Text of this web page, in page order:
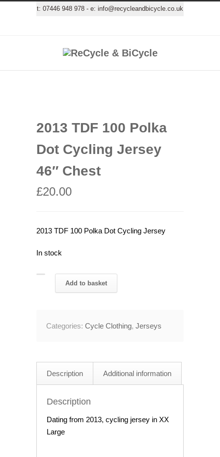
t: 07446 948 978 - e: info@recycleandbicycle.co.uk
2013 TDF 100 Polka
Dot Cycling Jersey
46″ Chest
£20.00
2013 TDF 100 Polka Dot Cycling Jersey
In stock
Dot
Chest
Add to basket
Categories: Cycle Clothing, Jerseys
Description Additional information
Description
Dating from 2013, cycling jersey in XX
Large